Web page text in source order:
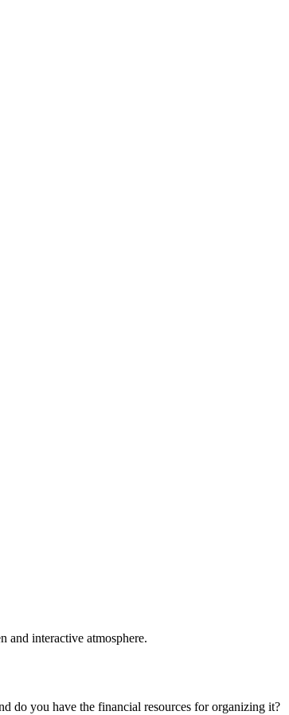
and interactive atmosphere.
do you have the financial resources for organizing it?